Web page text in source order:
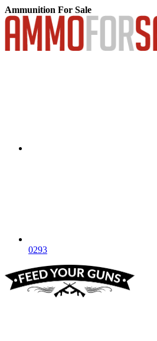
Ammunition For Sale
0293